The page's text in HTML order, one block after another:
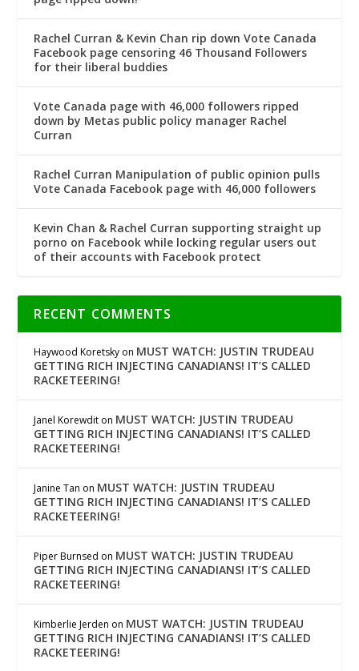
Rachel Curran & Kevin Chan rip down Vote Canada
Facebook page censoring 46 Thousand Followers
for their liberal buddies
Vote Canada page with 46,000 followers ripped
down by Metas public policy manager Rachel
Curran
Rachel Curran Manipulation of public opinion pulls
Vote Canada Facebook page with 46,000 followers
Kevin Chan & Rachel Curran supporting straight up
porno on Facebook while locking regular users out
of their accounts with Facebook protect
RECENT COMMENTS
Haywood Koretsky on MUST WATCH: JUSTIN TRUDEAU
GETTING RICH INJECTING CANADIANS! IT’S CALLED
RACKETEERING!
Janel Korewdit on MUST WATCH: JUSTIN TRUDEAU
GETTING RICH INJECTING CANADIANS! IT’S CALLED
RACKETEERING!
Janine Tan on MUST WATCH: JUSTIN TRUDEAU
GETTING RICH INJECTING CANADIANS! IT’S CALLED
RACKETEERING!
Piper Burnsed on MUST WATCH: JUSTIN TRUDEAU
GETTING RICH INJECTING CANADIANS! IT’S CALLED
RACKETEERING!
Kimberlie Jerden on MUST WATCH: JUSTIN TRUDEAU
GETTING RICH INJECTING CANADIANS! IT’S CALLED
RACKETEERING!